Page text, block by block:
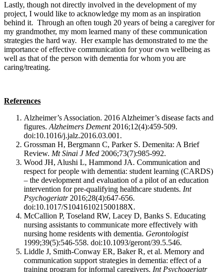
Lastly, though not directly involved in the development of my
project, I would like to acknowledge my mom as an inspiration
behind it. Through an often tough 20 years of being a caregiver for
my grandmother, my mom learned many of these communication
strategies the hard way. Her example has demonstrated to me the
importance of effective communication for your own wellbeing as
well as that of the person with dementia for whom you are
caring/treating.
References
Alzheimer’s Association. 2016 Alzheimer’s disease facts and
figures. Alzheimers Dement2016;12(4):459-509.
doi:10.1016/j.jalz.2016.03.001.
Grossman H, Bergmann C, Parker S. Demenita: A Brief
Review. Mt Sinai J Med 2006;73(7):985-992.
Wood JH, Alushi L, Hammond JA. Communication and
respect for people with dementia: student learning (CARDS)
– the development and evaluation of a pilot of an education
intervention for pre-qualifying healthcare students. Int
Psychogeriatr2016;28(4):647-656.
doi:10.1017/S104161021500188X.
McCallion P, Toseland RW, Lacey D, Banks S. Educating
nursing assistants to communicate more effectively with
nursing home residents with dementia. Gerontologist
1999;39(5):546-558. doi:10.1093/geront/39.5.546.
Liddle J, Smith-Conway ER, Baker R, et al. Memory and
communication support strategies in dementia: effect of a
training program for informal caregivers. Int Psychogeriatr